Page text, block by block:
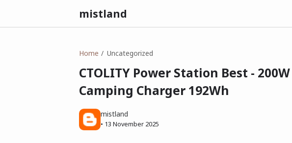
mistland
Home Uncategorized
CTOLITY Power Station Best -
Camping Charger 192Wh
mistland
• 13 November 2025